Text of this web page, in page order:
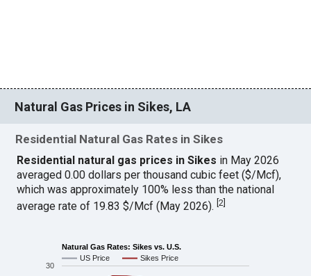
Natural Gas Prices in Sikes, LA
Residential Natural Gas Rates in Sikes
Residential natural gas prices in Sikes in May 2026
averaged 0.00 dollars per thousand cubic feet ($/Mcf),
which was approximately 100% less than the national
average rate of 19.83 $/Mcf (May 2026).[2
Natural Gas Rates: Sikes vs. U.S.
US Price
Sikes Price
30